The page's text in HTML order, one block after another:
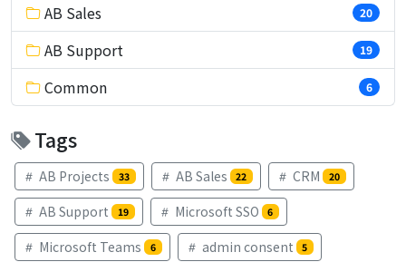
AB Sales 20
AB Support 19
Common 6
Tags
AB Projects 33 AB Sales 22 CRM 20
AB Support 19 Microsoft SSO 6
Microsoft Teams 6 admin consent 5